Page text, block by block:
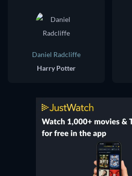
Daniel Radcliffe
Harry Potter